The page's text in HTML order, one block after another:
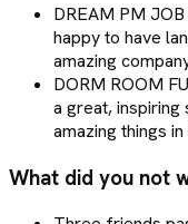
DREAM PM
happy to have
amazing
DORM ROOM
a great,
amazing things
What did you not